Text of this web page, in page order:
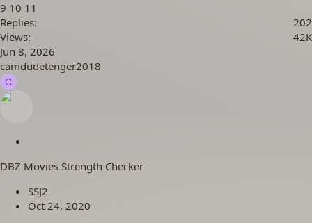
9 10 11
Replies
202
Views
42K
Jun 8, 2026
camdudetenger2018
C
i
k
y
DBZ Movies Strength Checker
SSJ2
Oct 24, 2020